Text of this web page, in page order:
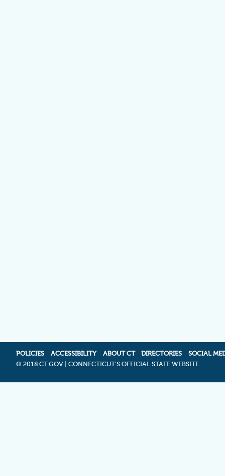
POLICIES ACCESSIBILITY ABOUT CT DIRECTORIES
SOCIAL
© 2018 CT.GOV | CONNECTICUT'S OFFICIAL STATE WEBSITE